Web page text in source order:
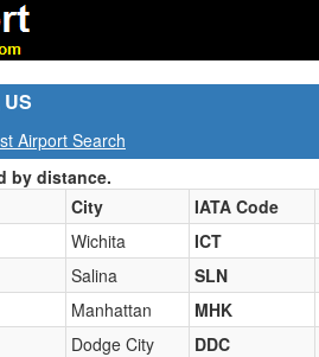
Airport Search
by distance.
City IATA Code
Wichita ICT
Salina SLN
Manhattan MHK
Dodge City DDC